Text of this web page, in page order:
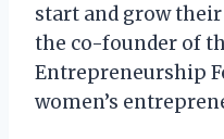
start and grow their
the co-founder of
Entrepreneurship
women’s